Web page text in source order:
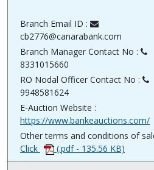
Branch Email ID :
cb2776@canarabank.com
Branch Manager Contact No :
8331015660
RO Nodal Officer Contact No :
9948581624
E-Auction Website :
https://www.bankeauctions.com/
Other terms and conditions of
Click
(.pdf - 135.56 KB)